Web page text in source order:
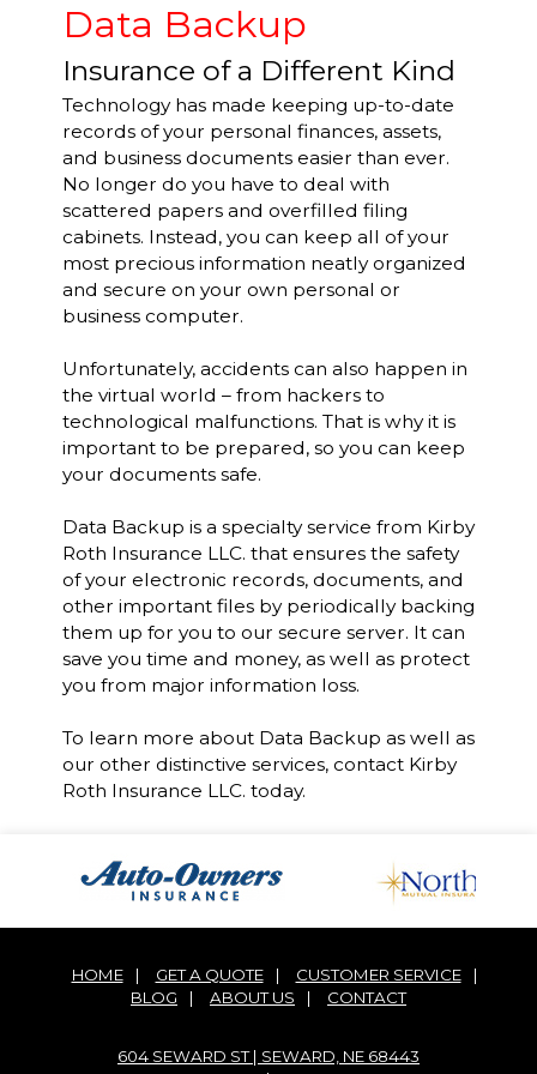
Data Backup
Insurance of a Different Kind
Technology has made keeping up-to-date
records of your personal finances, assets,
and business documents easier than ever.
No longer do you have to deal with
scattered papers and overfilled filing
cabinets. Instead, you can keep all of your
most precious information neatly organized
and secure on your own personal or
business computer.
Unfortunately, accidents can also happen in
the virtual world – from hackers to
technological malfunctions. That is why it is
important to be prepared, so you can keep
your documents safe.
Data Backup is a specialty service from Kirby
Roth Insurance LLC. that ensures the safety
of your electronic records, documents, and
other important files by periodically backing
them up for you to our secure server. It can
save you time and money, as well as protect
you from major information loss.
To learn more about Data Backup as well as
our other distinctive services, contact Kirby
Roth Insurance LLC. today.
HOME | GET A QUOTE | CUSTOMER SERVICE
|
BLOG
| ABOUT US | CONTACT
604 SEWARD ST | SEWARD, NE 68443